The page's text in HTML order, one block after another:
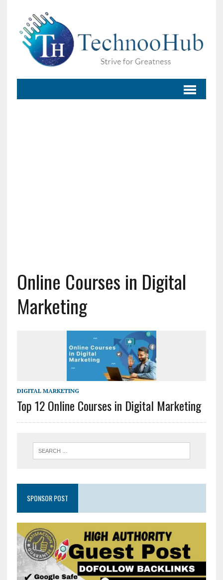
Online Courses in Digital
Marketing
DIGITAL MARKETING
Top 12 Online Courses in Digital Marketing
SPONSOR POST